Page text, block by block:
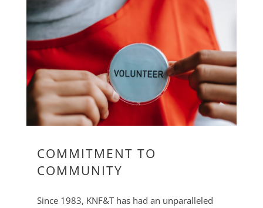
COMMITMENT TO
COMMUNITY
Since 1983, KNF&T has had an unparalleled